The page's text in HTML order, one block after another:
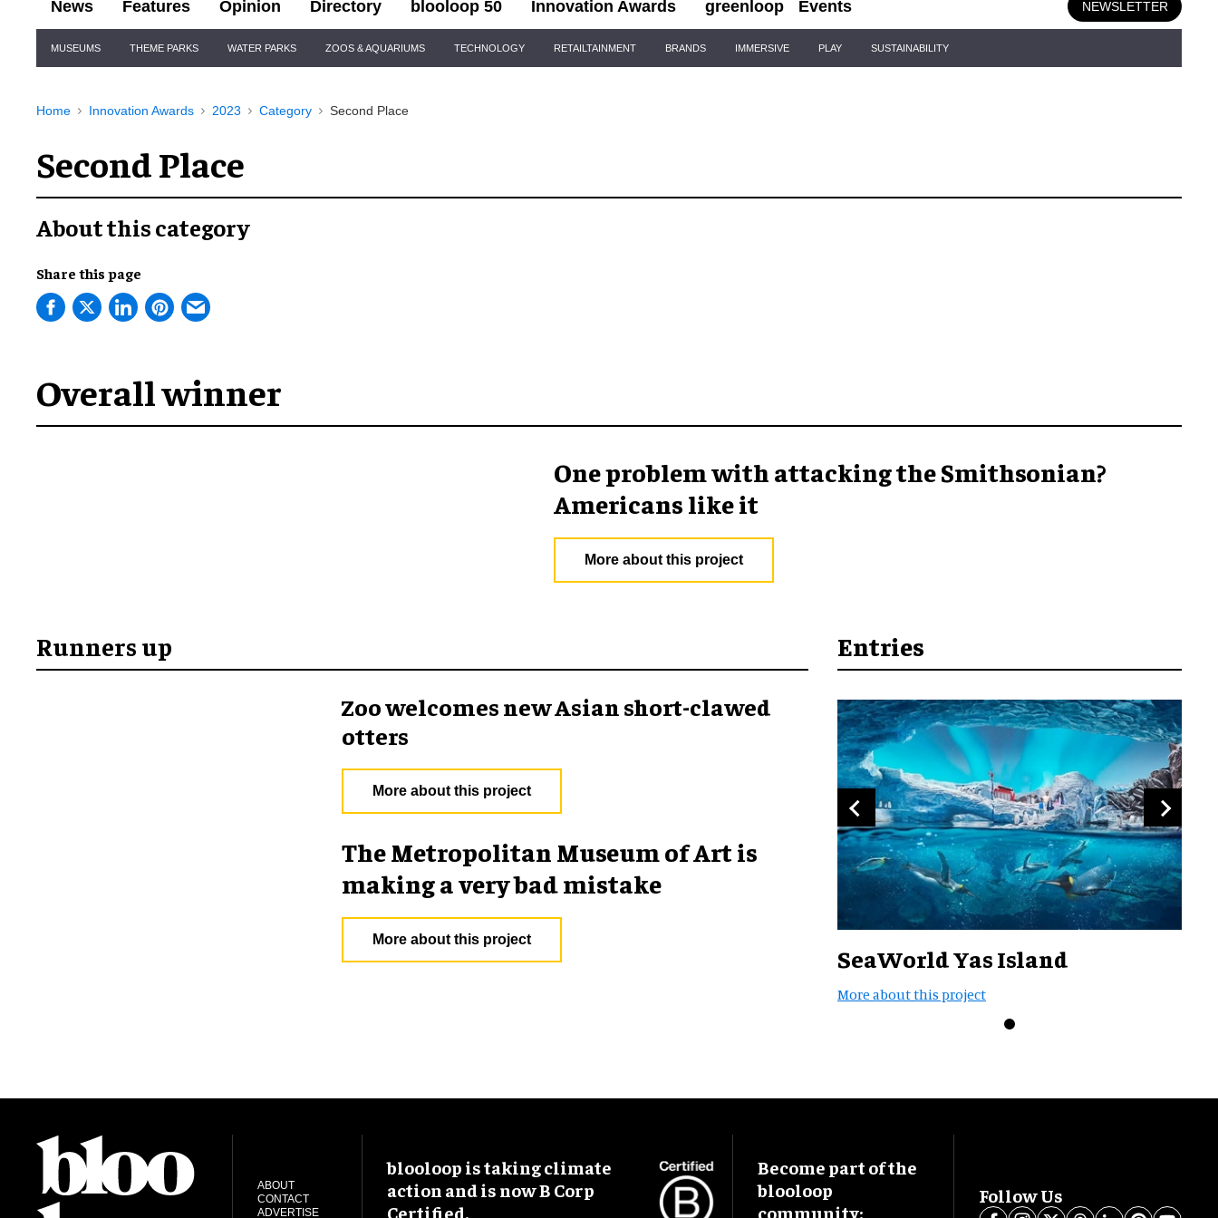
News Features Opinion Directory blooloop 50 Innovation Awards greenloop Events NEWSLETTER
Navigation
MUSEUMS THEME PARKS WATER PARKS ZOOS & AQUARIUMS TECHNOLOGY RETAILTAINMENT BRANDS IMMERSIVE PLAY SUSTAINABILITY
Home Innovation Awards 2023 Category Second Place
Second Place
About this category
Share this page
Overall winner
One problem with attacking the Smithsonian?
Americans like it
More about this project
Runners up
Zoo welcomes new Asian short-clawed
otters
More about this project
The Metropolitan Museum of Art is
making a very bad mistake
More about this project
Entries
SeaWorld Yas Island
More about this project
ABOUT
CONTACT
ADVERTISE
blooloop is taking climate
action and is now B Corp
Certified.
Become part of the
blooloop
community:
Follow Us